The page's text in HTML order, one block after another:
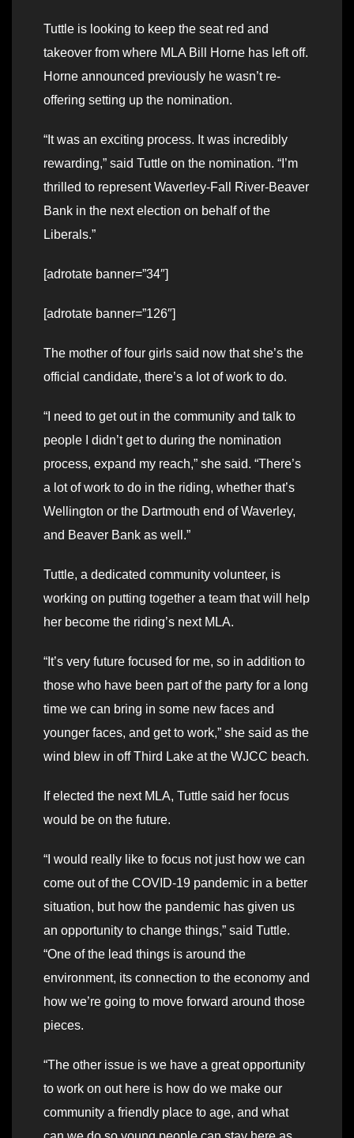
Tuttle is looking to keep the seat red and
takeover from where MLA Bill Horne has left off.
Horne announced previously he wasn’t re-
offering setting up the nomination.
“It was an exciting process. It was incredibly
rewarding,” said Tuttle on the nomination. “I’m
thrilled to represent Waverley-Fall River-Beaver
Bank in the next election on behalf of the
Liberals.”
[adrotate banner=”34″]
[adrotate banner=”126″]
The mother of four girls said now that she’s the
official candidate, there’s a lot of work to do.
“I need to get out in the community and talk to
people I didn’t get to during the nomination
process, expand my reach,” she said. “There’s
a lot of work to do in the riding, whether that’s
Wellington or the Dartmouth end of Waverley,
and Beaver Bank as well.”
Tuttle, a dedicated community volunteer, is
working on putting together a team that will help
her become the riding’s next MLA.
“It’s very future focused for me, so in addition to
those who have been part of the party for a long
time we can bring in some new faces and
younger faces, and get to work,” she said as the
wind blew in off Third Lake at the WJCC beach.
If elected the next MLA, Tuttle said her focus
would be on the future.
“I would really like to focus not just how we can
come out of the COVID-19 pandemic in a better
situation, but how the pandemic has given us
an opportunity to change things,” said Tuttle.
“One of the lead things is around the
environment, its connection to the economy and
how we’re going to move forward around those
pieces.
“The other issue is we have a great opportunity
to work on out here is how do we make our
community a friendly place to age, and what